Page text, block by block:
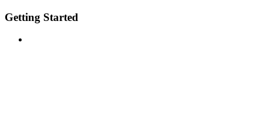
Getting Started